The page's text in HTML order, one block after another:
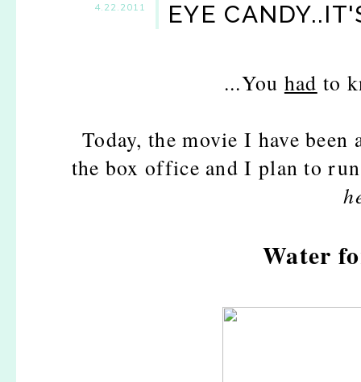
4.22.2011 EYE
...You had to
Today, the movie I have
the box office and I plan to
Water